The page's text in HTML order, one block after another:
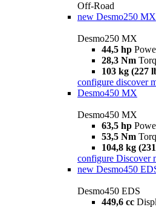
Off-Road
new Desmo250 MX
Desmo250 MX
44,5 hp
28,3 Nm
103 kg (227
configure discover
Desmo450 MX
Desmo450 MX
63,5 hp
53,5 Nm
104,8 kg
configure Discover
new Desmo450
Desmo450 EDS
449,6 cc